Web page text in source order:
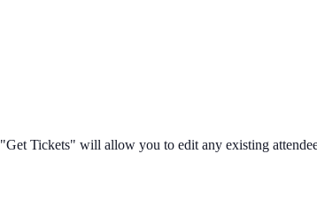
Tickets" will allow you to edit any existing